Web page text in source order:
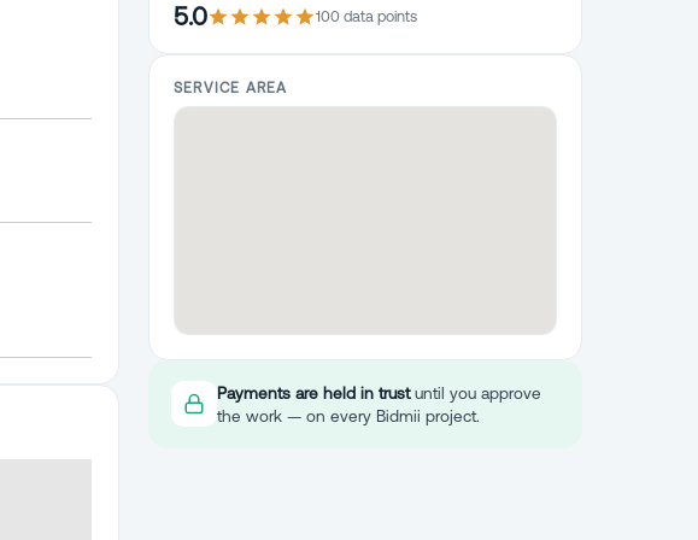
5.0 100 data points
SERVICE AREA
Payments are held in trustuntil you approve
the work — on every Bidmii project.